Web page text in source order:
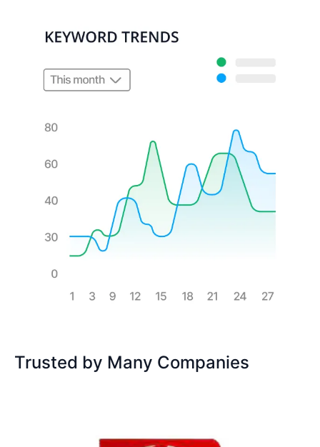
Trusted by Many Companies